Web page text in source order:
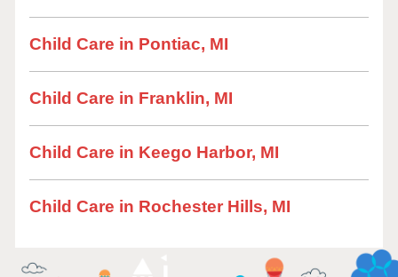
Child Care in Pontiac, MI
Child Care in Franklin, MI
Child Care in Keego Harbor, MI
Child Care in Rochester Hills, MI